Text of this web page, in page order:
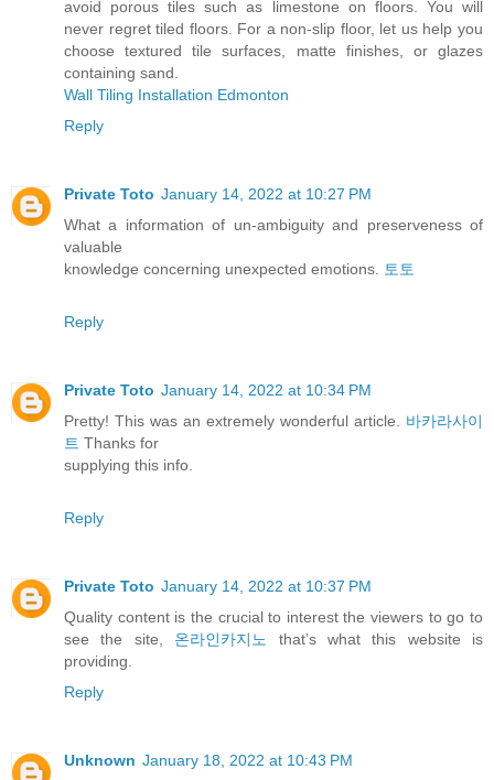
avoid porous tiles such as limestone on floors. You will
never regret tiled floors. For a non-slip floor, let us help you
choose textured tile surfaces, matte finishes, or glazes
containing sand.
Wall Tiling Installation Edmonton
Reply
Private Toto January 14, 2022 at 10:27 PM
What a information of un-ambiguity and preserveness of
valuable
knowledge concerning unexpected emotions.
토토
Reply
Private Toto January 14, 2022 at 10:34 PM
Pretty! This was an extremely wonderful article. 바카라사이
트 Thanks for
supplying this info.
Reply
Private Toto January 14, 2022 at 10:37 PM
Quality content is the crucial to interest the viewers to go to
see the site, 온라인카지노
that’s what this website is
providing.
Reply
Unknown January 18, 2022 at 10:43 PM